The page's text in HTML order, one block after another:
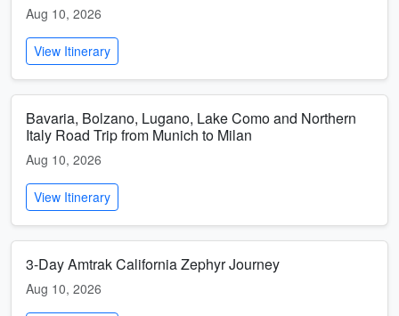
Aug 10, 2026
View Itinerary
Bavaria, Bolzano, Lugano, Lake Como and Northern
Italy Road Trip from Munich to Milan
Aug 10, 2026
View Itinerary
3-Day Amtrak California Zephyr Journey
Aug 10, 2026